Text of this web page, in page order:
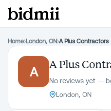
Home›London, ON›A Plus Contractors
A
A Plus
No reviews yet —
London, ON